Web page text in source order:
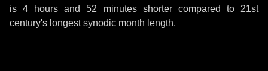
is4 hours and52 minutesshorter compared to 21st
century's longest synodic month length.